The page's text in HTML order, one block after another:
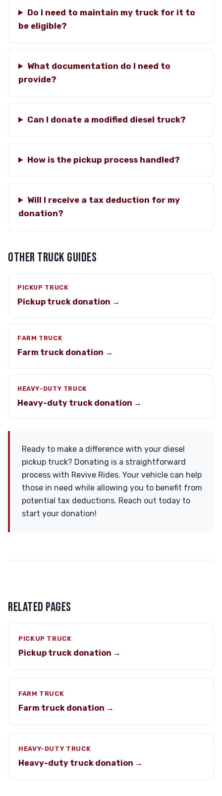
Do I need to maintain my truck for it to
be eligible?
What documentation do I need to
provide?
Can I donate a modified diesel truck?
How is the pickup process handled?
Will I receive a tax deduction for my
donation?
OTHER TRUCK GUIDES
PICKUP TRUCK
Pickup truck donation →
FARM TRUCK
Farm truck donation →
HEAVY-DUTY TRUCK
Heavy-duty truck donation →
Ready to make a difference with your diesel
pickup truck? Donating is a straightforward
process with Revive Rides. Your vehicle can help
those in need while allowing you to benefit from
potential tax deductions. Reach out today to
start your donation!
RELATED PAGES
PICKUP TRUCK
Pickup truck donation →
FARM TRUCK
Farm truck donation →
HEAVY-DUTY TRUCK
Heavy-duty truck donation →